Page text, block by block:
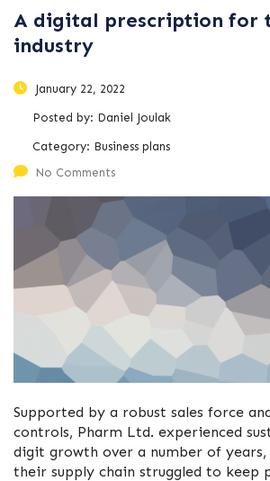
A digital prescription for
industry
January 22, 2022
Posted by: Daniel Joulak
Category: Business plans
No Comments
Supported by a robust sales force
controls, Pharm Ltd. experienced
digit growth over a number of
their supply chain struggled to keep